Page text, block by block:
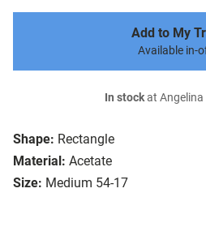
Shape: Rectangle
Material: Acetate
Size: Medium 54-17
Add to My
Available in-
In stockat Angelina